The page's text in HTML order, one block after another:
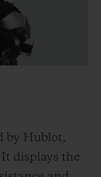
by Hublot,
displays the